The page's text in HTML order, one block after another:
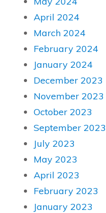
April 2024
March 2024
February 2024
January 2024
December 2023
November 2023
October 2023
September 2023
July 2023
May 2023
April 2023
February 2023
January 2023